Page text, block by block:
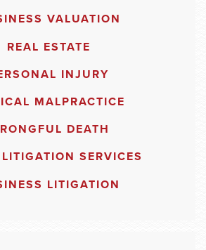
VALUATION
REAL ESTATE
INJURY
MALPRACTICE
DEATH
SERVICES
LITIGATION